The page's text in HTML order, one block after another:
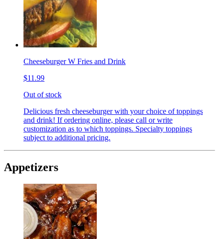
Cheeseburger W Fries and Drink
$11.99
Out of stock
Delicious fresh cheeseburger with your choice of toppings
and drink! If ordering online, please call or write
customization as to which toppings. Specialty toppings
subject to additional pricing.
Appetizers